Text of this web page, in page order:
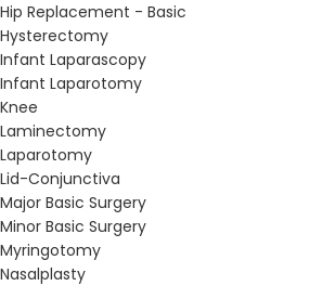
Hip Replacement - Basic
Hysterectomy
Infant Laparascopy
Infant Laparotomy
Knee
Laminectomy
Laparotomy
Lid-Conjunctiva
Major Basic Surgery
Minor Basic Surgery
Myringotomy
Nasalplasty